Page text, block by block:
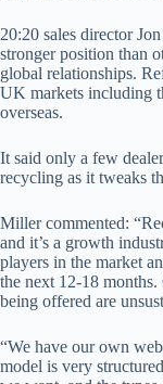
20:20 sales director
stronger position than
global relationships.
UK markets including
overseas.
It said only a few
recycling as it tweaks
Miller commented:
and it’s a growth
players in the market
the next 12-18
being offered are
“We have our own
model is very